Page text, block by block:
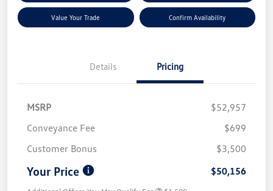
Value Your Trade Confirm Availability
Details Pricing
MSRP
$52,957
Conveyance Fee
$699
Customer Bonus
$3,500
Your Price $50,156